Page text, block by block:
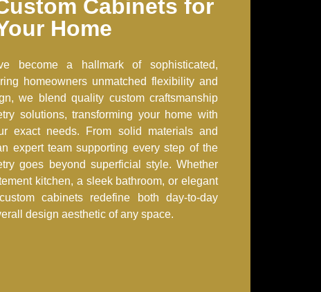
Cabinets for
Home
become a hallmark of sophisticated,
homeowners unmatched flexibility and
we blend quality custom craftsmanship
solutions, transforming your home with
exact needs. From solid materials and
expert team supporting every step of the
goes beyond superficial style. Whether
kitchen, a sleek bathroom, or elegant
cabinets redefine both day-to-day
design aesthetic of any space.